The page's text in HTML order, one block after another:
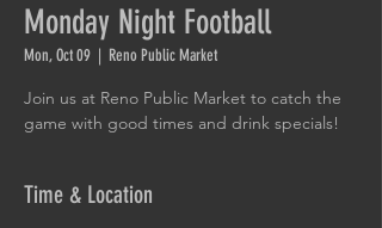
Monday Night Football
Mon, Oct 09
  |
Reno Public Market
Join us at Reno Public Market to catch the
game with good times and drink specials!
Time & Location